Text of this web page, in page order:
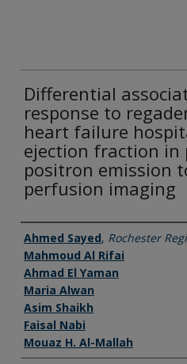
Differential
response to
heart failure
ejection fraction
positron emission
perfusion imaging
Authors
Ahmed Sayed, Rochester
Mahmoud Al Rifai
Ahmad El Yaman
Maria Alwan
Asim Shaikh
Faisal Nabi
Mouaz H. Al-Mallah